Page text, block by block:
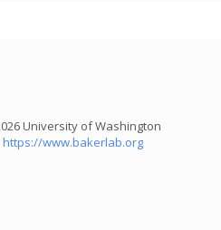
University of Washington
https://www.bakerlab.org